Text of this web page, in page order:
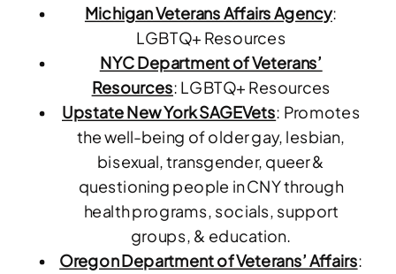
Michigan Veterans Affairs Agency:
LGBTQ+ Resources
NYC Department of Veterans’
Resources: LGBTQ+ Resources
Upstate New York SAGEVets: Promotes
the well-being of older gay, lesbian,
bisexual, transgender, queer &
questioning people in CNY through
health programs, socials, support
groups, & education.
Oregon Department of Veterans’ Affairs: